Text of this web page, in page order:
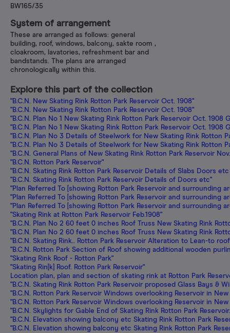
BW165/35
System of arrangement
These are arranged as follows: general
building, roof, windows, balcony, sakte room ,
cloakroom, lavatories, refreshment bar and
bandstands. The plans are arranged
chronologically within this.
Explore this part of the collection
"B.C.N. New Skating Rink Rotton Park Reservoir Oct. 1908"
"B.C.N. New Skating Rink Rotton Park Reservoir Oct. 1908"
"B.C.N. Plan No 1 New Skating Rink Rotton Park Reservoir Oct. 1908
"B.C.N. Plan No 1 New Skating Rink Rotton Park Reservoir Oct. 1908
"B.C.N. Plan No 3 Details of Steelwork for New Skating Rink Rotton
"B.C.N. Plan No 3 Details of Steelwork for New Skating Rink Rotton
"B.C.N. General Plans of New Skating Rink Rotton Park Reservoir
"B.C.N. Rotton Park Reservoir"
"B.C.N. Skating Rink Rotton Park Reservoir Details of Slabs Doors etc
"B.C.N. Skating Rink Rotton Park Reservoir Details of Doors etc"
"Plan Referred To [showing Rotton Park Reservoir and surrounding
"Plan Referred To [showing Rotton Park Reservoir and surrounding
"Plan Referred To [showing Rotton Park Reservoir and surrounding
"Skating Rink at Rotton Park Reservoir Feb.1908"
"B.C.N. Plan No 2 60 feet 0 inches Roof Truss New Skating Rink
"B.C.N. Plan No 2 60 feet 0 inches Roof Truss New Skating Rink
"B.C.N. Skating Rink.. Rotton Park Reservoir Alteration to Lean-to
"B.C.N. Rotton Park Section of Roof showing additional wooden
"Skating Rink Roof - Rotton Park"
"Skating Rin[k] Roof. Rotton Park Reservoir"
Location plan, plan and section of skating rink at Rotton Park
"B.C.N. Skating Rink Rotton Park Reservoir proposed Glass Bays &
"B.C.N. Rotton Park Reservoir Windows overlooking Reservoir in New
"B.C.N. Rotton Park Reservoir Windows overlooking Reservoir in New
"B.C.N. Skylights for Gable End of Skating Rink Rotton Park
"B.C.N. Elevation showing balcony etc Skating Rink Rotton Park
"B.C.N. Elevation showing balcony etc Skating Rink Rotton Park